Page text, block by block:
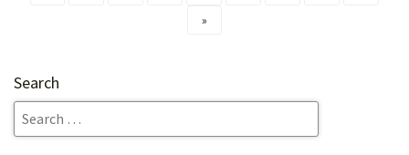
»
Search